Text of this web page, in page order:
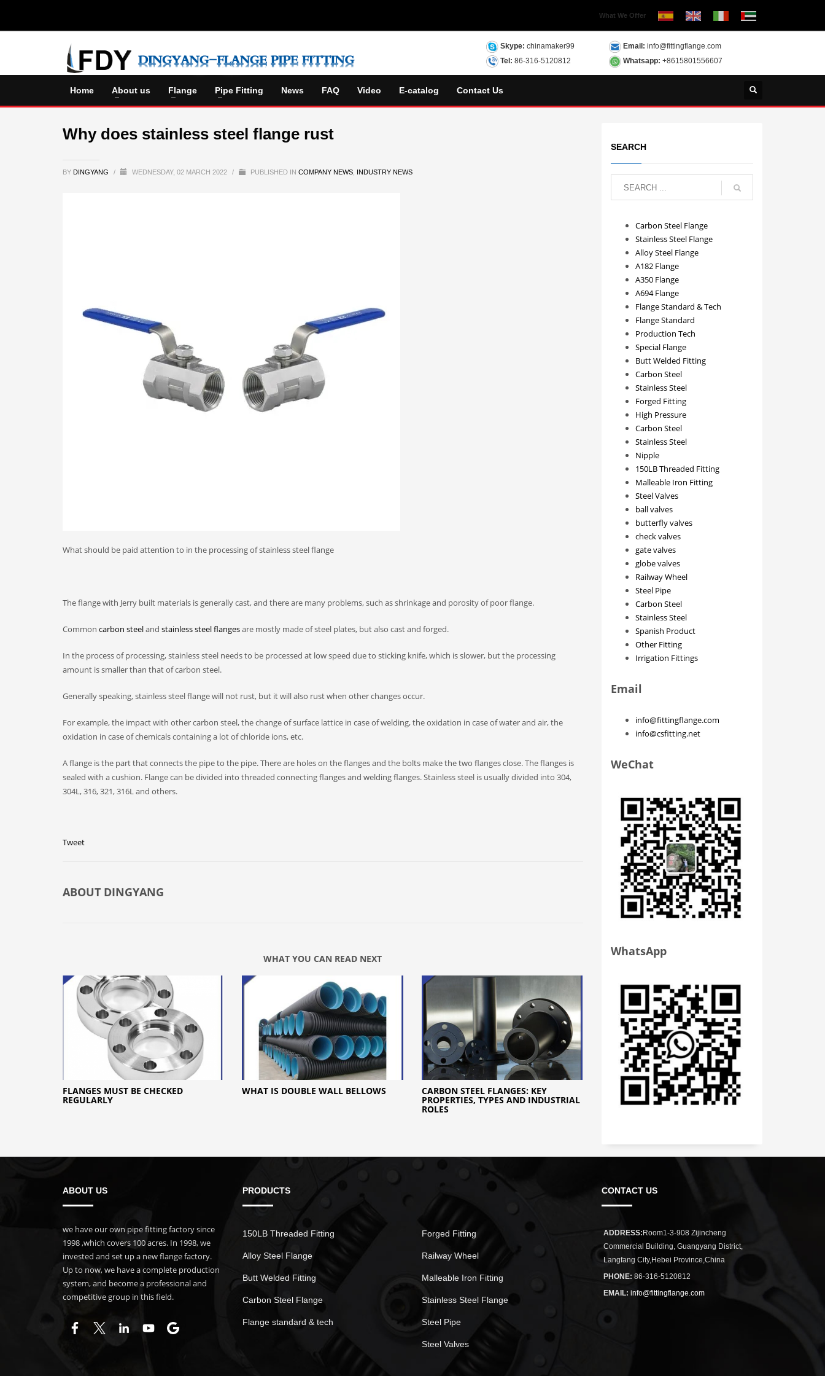
What We Offer
Skype: chinamaker99
Tel: 86-316-5120812
Email: info@fittingflange.com
Whatsapp: +8615801556607
Home About us Flange Pipe Fitting News FAQ Video E-catalog Contact Us
Why does stainless steel flange rust
BY DINGYANG / WEDNESDAY, 02 MARCH 2022 / PUBLISHED IN COMPANY NEWS INDUSTRY NEWS
What should be paid attention to in the processing of stainless steel flange
The flange with Jerry built materials is generally cast, and there are many problems, such as shrinkage and porosity of poor flange.
Common carbon steeland stainless steel flangesare mostly made of steel plates, but also cast and forged.
In the process of processing, stainless steel needs to be processed at low speed due to sticking knife, which is slower, but the processing
amount is smaller than that of carbon steel.
Generally speaking, stainless steel flange will not rust, but it will also rust when other changes occur.
For example, the impact with other carbon steel, the change of surface lattice in case of welding, the oxidation in case of water and air, the
oxidation in case of chemicals containing a lot of chloride ions, etc.
A flange is the part that connects the pipe to the pipe. There are holes on the flanges and the bolts make the two flanges close. The flanges is
sealed with a cushion. Flange can be divided into threaded connecting flanges and welding flanges. Stainless steel is usually divided into 304,
304L, 316, 321, 316L and others.
Tweet
ABOUT DINGYANG
WHAT YOU CAN READ NEXT
FLANGES MUST BE CHECKED
REGULARLY
WHAT IS DOUBLE WALL BELLOWS CARBON STEEL FLANGES: KEY
PROPERTIES, TYPES AND INDUSTRIAL
ROLES
SEARCH
Carbon Steel Flange
Stainless Steel Flange
Alloy Steel Flange
A182 Flange
A350 Flange
A694 Flange
Flange Standard & Tech
Flange Standard
Production Tech
Special Flange
Butt Welded Fitting
Carbon Steel
Stainless Steel
Forged Fitting
High Pressure
Carbon Steel
Stainless Steel
Nipple
150LB Threaded Fitting
Malleable Iron Fitting
Steel Valves
ball valves
butterfly valves
check valves
gate valves
globe valves
Railway Wheel
Steel Pipe
Carbon Steel
Stainless Steel
Spanish Product
Other Fitting
Irrigation Fittings
Email
info@fittingflange.com
info@csfitting.net
WeChat
WhatsApp
ABOUT US
we have our own pipe fitting factory since
1998 ,which covers 100 acres. In 1998, we
invested and set up a new flange factory.
Up to now, we have a complete production
system, and become a professional and
competitive group in this field.
PRODUCTS
150LB Threaded Fitting
Alloy Steel Flange
Butt Welded Fitting
Carbon Steel Flange
Flange standard & tech
Forged Fitting
Railway Wheel
Malleable Iron Fitting
Stainless Steel Flange
Steel Pipe
Steel Valves
CONTACT US
ADDRESS: Room1-3-908 Zijincheng
Commercial Building, Guangyang District,
Langfang City,Hebei Province,China
PHONE: 86-316-5120812
EMAIL: info@fittingflange.com